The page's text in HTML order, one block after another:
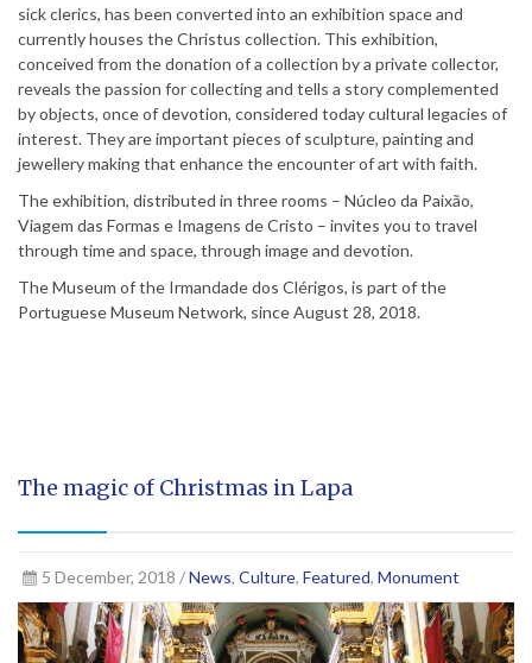
sick clerics, has been converted into an exhibition space and
currently houses the Christus collection. This exhibition,
conceived from the donation of a collection by a private collector,
reveals the passion for collecting and tells a story complemented
by objects, once of devotion, considered today cultural legacies of
interest. They are important pieces of sculpture, painting and
jewellery making that enhance the encounter of art with faith.
The exhibition, distributed in three rooms – Núcleo da Paixão,
Viagem das Formas e Imagens de Cristo – invites you to travel
through time and space, through image and devotion.
The Museum of the Irmandade dos Clérigos, is part of the
Portuguese Museum Network, since August 28, 2018.
The magic of Christmas in Lapa
5 December, 2018 /News, Culture, Featured, Monument